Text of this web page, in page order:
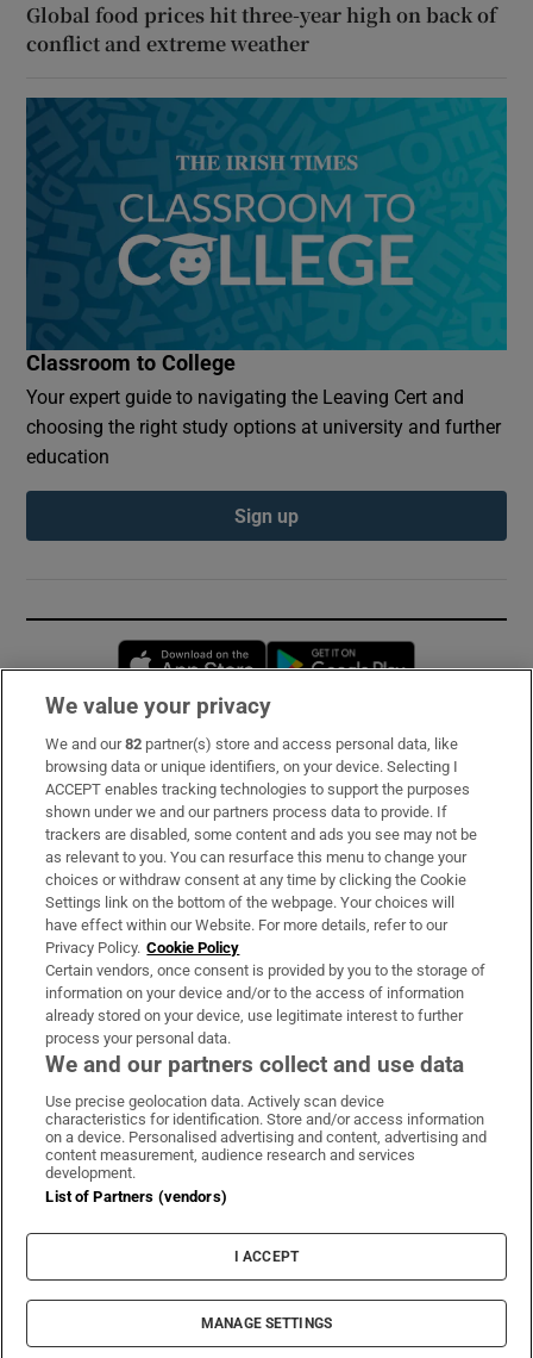
Global food prices hit three-year high on back of
conflict and extreme weather
Classroom to College
Your expert guide to navigating the Leaving Cert and
choosing the right study options at university and further
education
Sign up
Opens in new window
Subscribe
Support
About Us
Irish Times Products & Services
OUR PARTNERS:
Irish Times on WhatsApp
Irish Times on Facebook
Irish Times on X
Irish Times on LinkedIn
Irish Times on Instagram
Terms & Conditions
Privacy Policy
Cookie Information
Cookie Settings
© 2026 The Irish Times DAC
We value your privacy
We and our82 partner(s) store and access personal data, like
browsing data or unique identifiers, on your device. Selecting I
ACCEPT enables tracking technologies to support the purposes
shown under we and our partners process data to provide. If
trackers are disabled, some content and ads you see may not be
as relevant to you. You can resurface this menu to change your
choices or withdraw consent at any time by clicking the Cookie
Settings link on the bottom of the webpage. Your choices will
have effect within our Website. For more details, refer to our
Privacy Policy. Cookie Policy
Certain vendors, once consent is provided by you to the storage of
information on your device and/or to the access of information
already stored on your device, use legitimate interest to further
process your personal data.
We and our partners collect and use data
Use precise geolocation data. Actively scan device
characteristics for identification. Store and/or access information
on a device. Personalised advertising and content, advertising and
content measurement, audience research and services
development.
List of Partners (vendors)
I ACCEPT
MANAGE SETTINGS